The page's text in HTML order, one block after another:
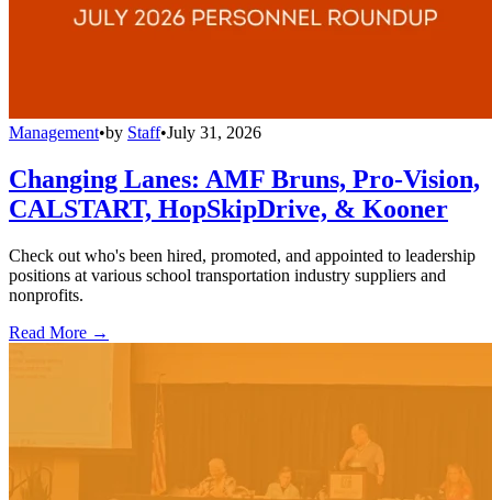
Management•by Staff•July 31, 2026
Changing Lanes: AMF Bruns, Pro-Vision,
CALSTART, HopSkipDrive, & Kooner
Check out who's been hired, promoted, and appointed to leadership
positions at various school transportation industry suppliers and
nonprofits.
Read More →